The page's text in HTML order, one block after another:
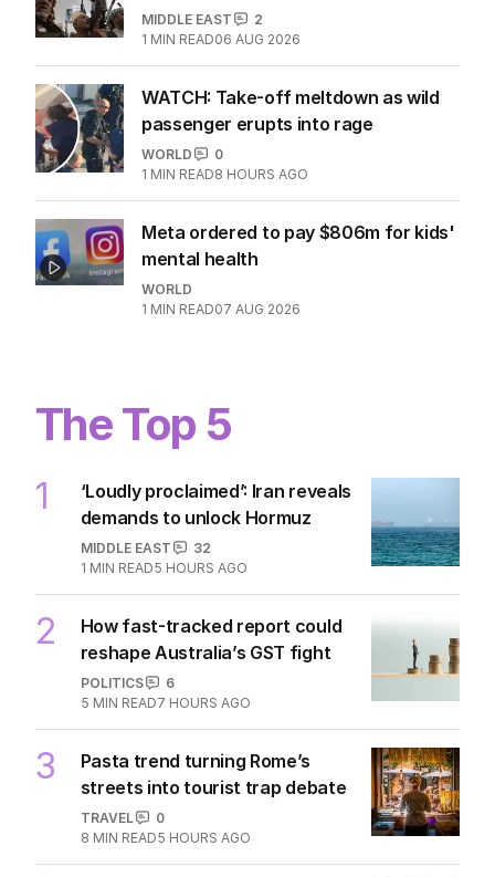
MIDDLE EAST
2
1 MIN READ06 AUG 2026
WATCH: Take-off meltdown as wild
passenger erupts into rage
WORLD
0
1 MIN READ8 HOURS AGO
Meta ordered to pay $806m for kids'
mental health
WORLD
1 MIN READ07 AUG 2026
The Top 5
1
‘Loudly proclaimed’: Iran reveals
demands to unlock Hormuz
MIDDLE EAST
32
1 MIN READ5 HOURS AGO
2
How fast-tracked report could
reshape Australia’s GST fight
POLITICS
6
5 MIN READ7 HOURS AGO
3
Pasta trend turning Rome’s
streets into tourist trap debate
TRAVEL
0
8 MIN READ5 HOURS AGO